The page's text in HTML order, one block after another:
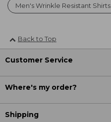
Men's Wrinkle Resistant Shirts
Back to Top
Customer Service
Where's my order?
Shipping